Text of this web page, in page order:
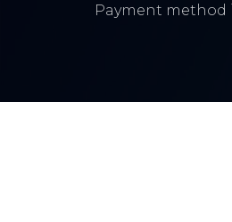
Payment method